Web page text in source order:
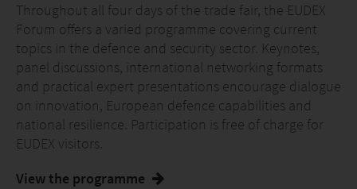
Throughout all four days of the trade fair, the EUDEX
Forum offers a varied programme covering current
topics in the defence and security sector. Keynotes,
panel discussions, international networking formats
and practical expert presentations encourage dialogue
on innovation, European defence capabilities and
national resilience. Participation is free of charge for
EUDEX visitors.
View the programme